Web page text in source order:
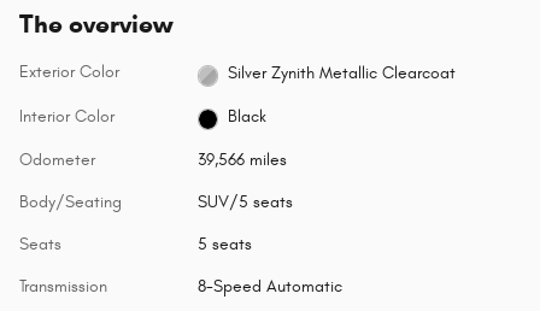
The overview
Exterior Color Silver Zynith Metallic Clearcoat
Interior Color Black
Odometer 39,566 miles
Body/Seating SUV/5 seats
Seats 5 seats
Transmission 8-Speed Automatic